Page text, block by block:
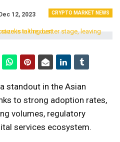
CRYPTO MARKET NEWS
Dec 12, 2023
standout in the Asian
to strong adoption rates,
volumes, regulatory
services ecosystem.